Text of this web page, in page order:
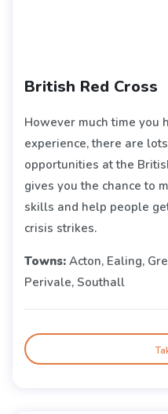
British Red Cross
However much time you
experience, there are
opportunities at the
gives you the chance to
skills and help people
crisis strikes.
Towns: Acton, Ealing,
Perivale, Southall